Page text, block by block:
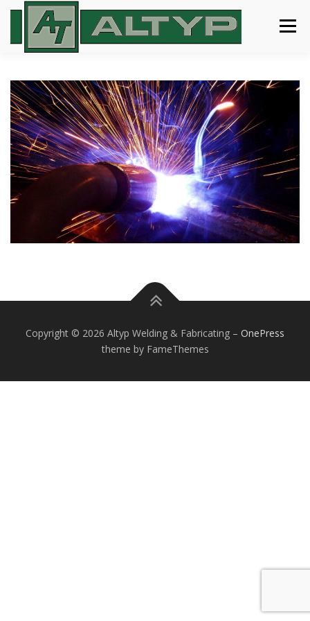
Menu
ABOUT SERVICES GALLERY
CERTIFICATIONS CONTACT
Copyright © 2026 Altyp Welding & Fabricating – OnePress
theme by FameThemes